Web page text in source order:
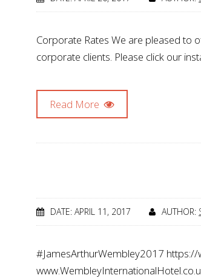
Corporate Rates We are pleased to
corporate clients. Please click our
Read More
DATE: APRIL 11, 2017 AUTHOR:
#JamesArthurWembley2017